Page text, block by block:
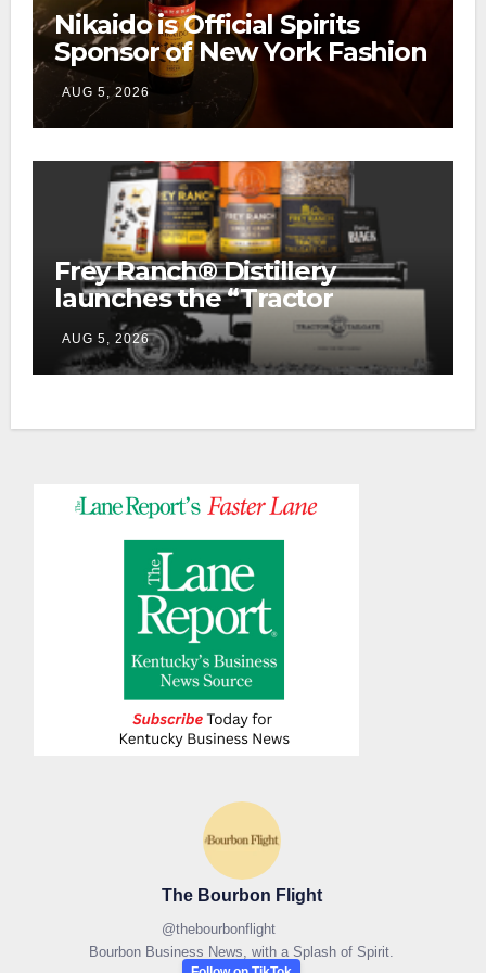
Nikaido is Official Spirits
Sponsor of New York Fashion
Week
AUG 5, 2026
Frey Ranch® Distillery
launches the “Tractor
Tailgate Club”
AUG 5, 2026
The Bourbon Flight
@thebourbonflight
Bourbon Business News, with a Splash of Spirit.